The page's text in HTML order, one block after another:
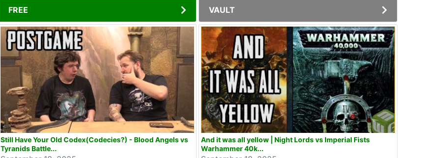
FREE VAULT
Still Have Your Old Codex(Codecies?) - Blood Angels vs
Tyranids Battle...
And it was all yellow | Night Lords vs Imperial Fists
Warhammer 40k...